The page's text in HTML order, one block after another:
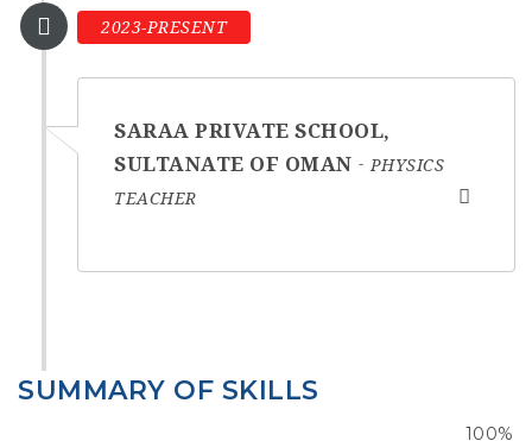
2023-PRESENT
SARAA PRIVATE SCHOOL,
SULTANATE OF OMAN
PHYSICS
TEACHER
SUMMARY OF SKILLS
100%